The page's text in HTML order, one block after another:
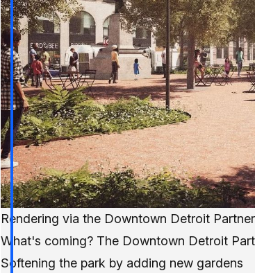
Rendering via the Downtown Detroit
What's coming? The Downtown Detroit
Softening the park by adding new gardens